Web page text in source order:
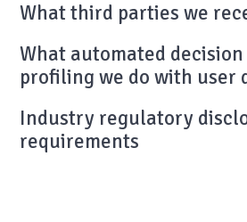
What third parties we
What automated
profiling we do with user
Industry regulatory
requirements